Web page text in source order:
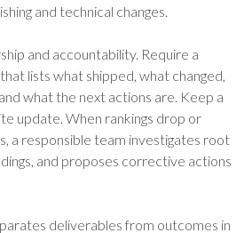
and technical changes.
and accountability. Require a
lists what shipped, what changed,
what the next actions are. Keep a
update. When rankings drop or
a responsible team investigates root
and proposes corrective actions
deliverables from outcomes in